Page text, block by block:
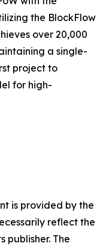
the BlockFlow
over 20,000
a single-
project to
for high-
is provided by the
reflect the
publisher. The